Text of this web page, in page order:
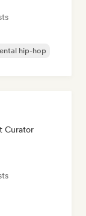
hip-hop
Curator